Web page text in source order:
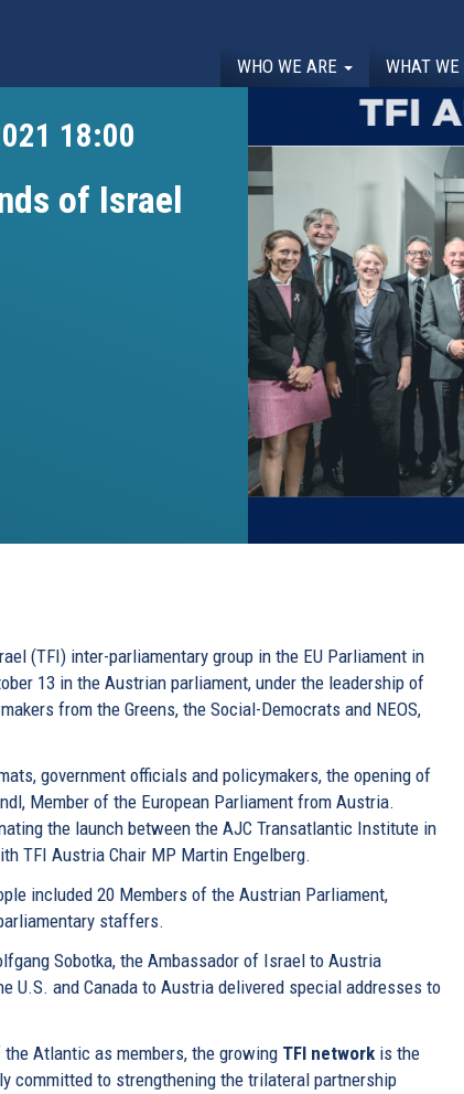
WHO WE ARE WHAT WE
18:00
of Israel
(TFI) inter-parliamentary group in the EU Parliament in
13 in the Austrian parliament, under the leadership of
from the Greens, the Social-Democrats and NEOS,
government officials and policymakers, the opening of
Member of the European Parliament from Austria.
the launch between the AJC Transatlantic Institute in
TFI Austria Chair MP Martin Engelberg.
included 20 Members of the Austrian Parliament,
staffers.
Sobotka, the Ambassador of Israel to Austria
U.S. and Canada to Austria delivered special addresses to
Atlantic as members, the growing TFI network is the
committed to strengthening the trilateral partnership